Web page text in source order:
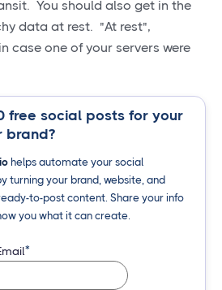
You should also get in the
data at rest. "At rest",
case one of your servers were
free social posts for your
brand?
helps automate your social
turning your brand, website, and
to-post content. Share your info
you what it can create.
*